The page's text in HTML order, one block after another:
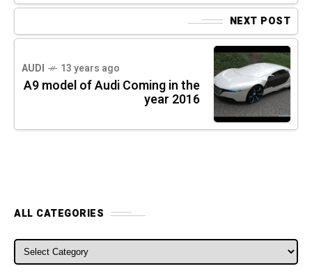
NEXT POST
AUDI 13 years ago
A9 model of Audi Coming in the
year 2016
ALL CATEGORIES
ALL CATEGORIES